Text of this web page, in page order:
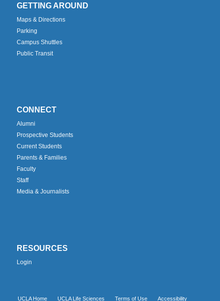
GETTING AROUND
Maps & Directions
Parking
Campus Shuttles
Public Transit
CONNECT
Alumni
Prospective Students
Current Students
Parents & Families
Faculty
Staff
Media & Journalists
RESOURCES
Login
UCLA Home UCLA Life Sciences Terms of Use
Accessibility